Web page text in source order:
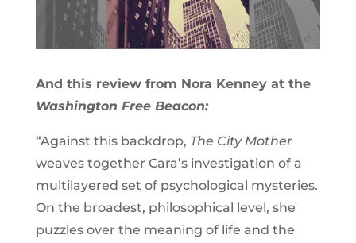
And this review from Nora Kenney at the
Washington Free Beacon:
“Against this backdrop, The City Mother
weaves together Cara’s investigation of a
multilayered set of psychological mysteries.
On the broadest, philosophical level, she
puzzles over the meaning of life and the